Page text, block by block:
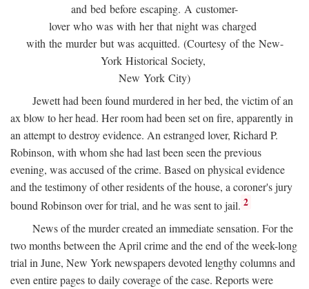
and bed before escaping. A customer-
lover who was with her that night was charged
with the murder but was acquitted. (Courtesy of the New-
York Historical Society,
New York City)
Jewett had been found murdered in her bed, the victim of an
ax blow to her head. Her room had been set on fire, apparently in
an attempt to destroy evidence. An estranged lover, Richard P.
Robinson, with whom she had last been seen the previous
evening, was accused of the crime. Based on physical evidence
and the testimony of other residents of the house, a coroner's jury
bound Robinson over for trial, and he was sent to jail. 2
News of the murder created an immediate sensation. For the
two months between the April crime and the end of the week-long
trial in June, New York newspapers devoted lengthy columns and
even entire pages to daily coverage of the case. Reports were